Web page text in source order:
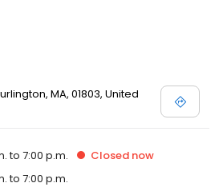
MA, 01803, United
to 7:00 p.m. Closed now
to 7:00 p.m.